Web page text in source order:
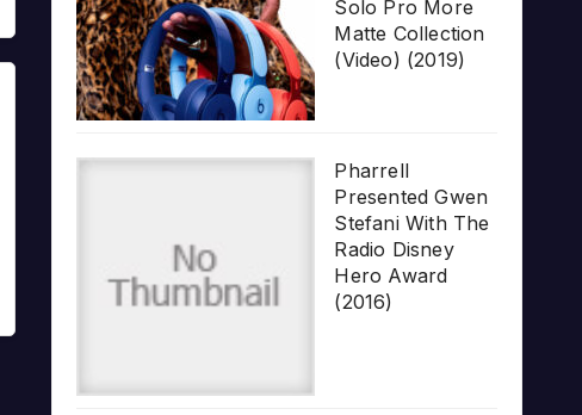
Solo Pro More
Matte Collection
(Video) (2019)
Pharrell
Presented Gwen
Stefani With The
Radio Disney
Hero Award
(2016)